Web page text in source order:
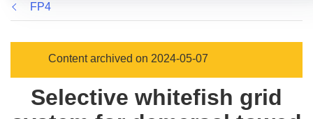
FP4
Content archived on 2024-05-07
Selective whitefish grid